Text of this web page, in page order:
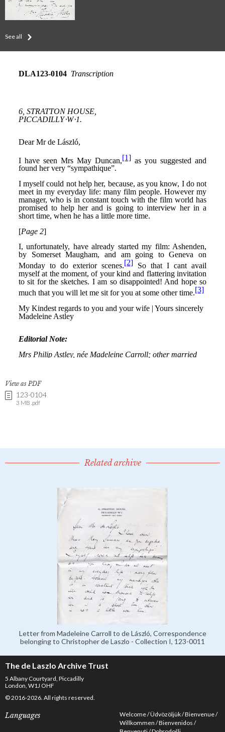
See all
View as PDF
123-0104
3 MB .pdf
Related archive
Letter from Madeleine Carroll to de László, Correspondence
belonging to Christopher de Laszlo - Collection I, 123-0011
The de Laszlo Archive Trust
5 Albany Courtyard, Piccadilly
London, W1J OHF
© 2016-2026. All rights reserved.
Languages Welcome Üdvözöljük Bienvenue
Willkommen Bienvenidos